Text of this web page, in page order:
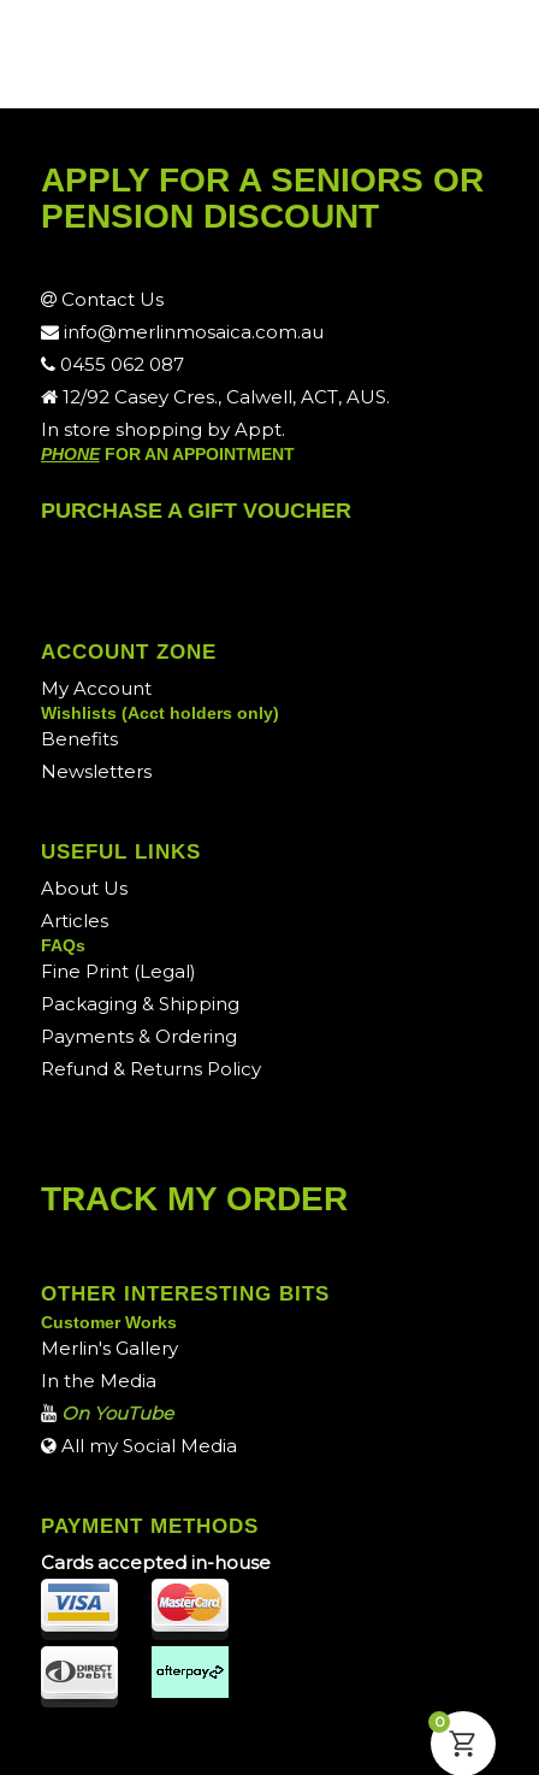
APPLY FOR A SENIORS OR
PENSION DISCOUNT
Contact Us
info@merlinmosaica.com.au
0455 062 087
12/92 Casey Cres., Calwell, ACT, AUS.
In store shopping by Appt.
PHONEFOR AN APPOINTMENT
PURCHASE A GIFT VOUCHER
ACCOUNT ZONE
My Account
Wishlists (Acct holders only)
Benefits
Newsletters
USEFUL LINKS
About Us
Articles
FAQs
Fine Print (Legal)
Packaging & Shipping
Payments & Ordering
Refund & Returns Policy
TRACK MY ORDER
OTHER INTERESTING BITS
Customer Works
Merlin's Gallery
In the Media
On YouTube
All my Social Media
PAYMENT METHODS
Cards accepted in-house
0